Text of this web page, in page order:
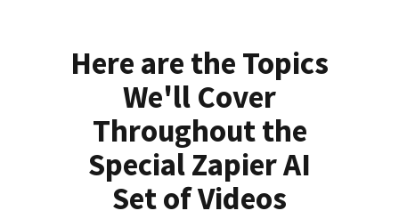
Here are the Topics
We'll Cover
Throughout the
Special Zapier AI
Set of Videos